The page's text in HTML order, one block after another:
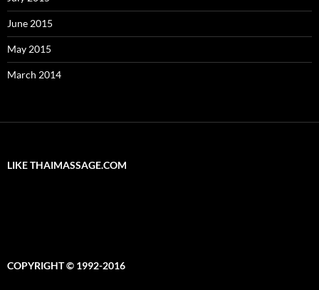
June 2015
May 2015
March 2014
LIKE THAIMASSAGE.COM
COPYRIGHT © 1992-2016